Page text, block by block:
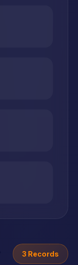
3 Records